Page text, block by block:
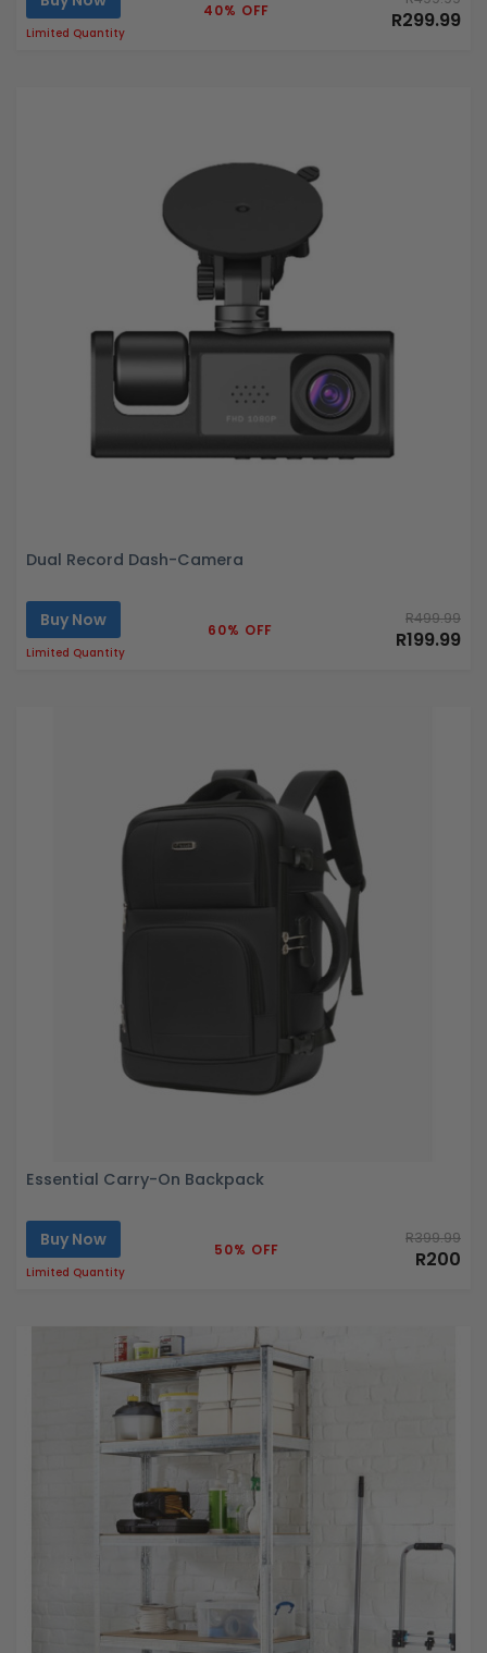
Limited Quantity
40% OFF R299.99
Dual Record Dash-Camera
Buy Now
Limited Quantity
60% OFF
R499.99
R199.99
Essential Carry-On Backpack
Buy Now
Limited Quantity
50% OFF
R399.99
R200